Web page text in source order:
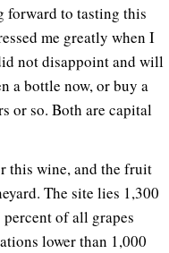
forward to tasting this
me greatly when I
not disappoint and will
a bottle now, or buy a
or so. Both are capital
this wine, and the fruit
The site lies 1,300
of all grapes
lower than 1,000